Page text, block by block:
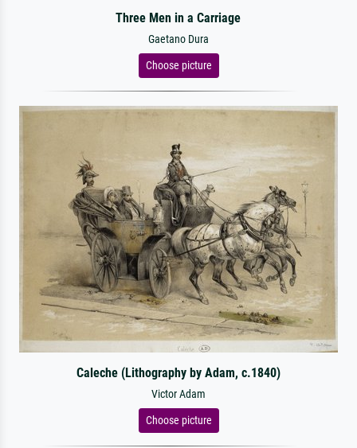
Three Men in a Carriage
Gaetano Dura
Choose picture
Caleche (Lithography by Adam, c.1840)
Victor Adam
Choose picture